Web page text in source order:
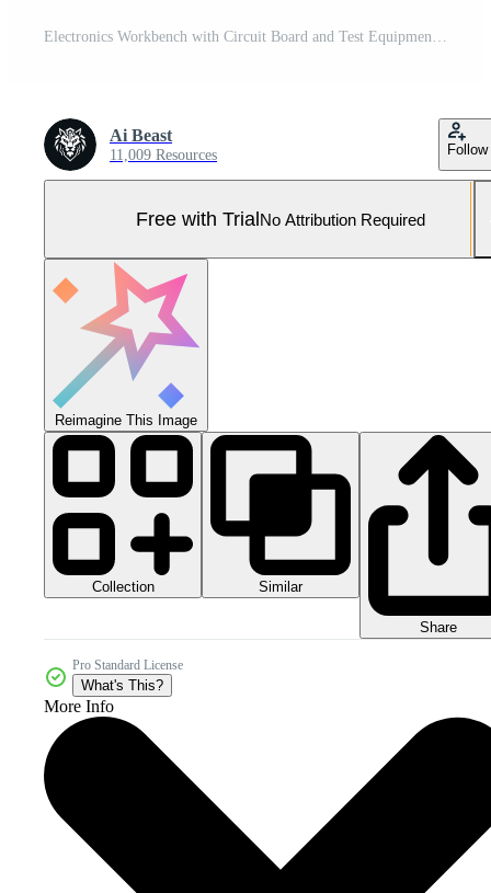
Electronics Workbench with Circuit Board and Test Equipment. Pro Photo
Ai Beast
11,009 Resources Follow
Free with TrialNo Attribution Required
Reimagine This Image
Collection Similar
Share
Pro Standard License
What's This?
More Info